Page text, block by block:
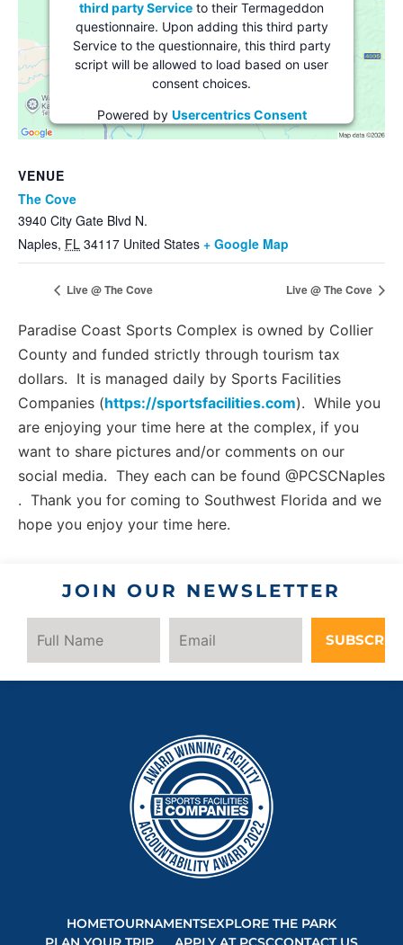
VENUE
The Cove
3940 City Gate Blvd N.
Naples, FL 34117 United States + Google Map
third party Service to their Termageddon
questionnaire. Upon adding this third party
Service to the questionnaire, this third party
script will be allowed to load based on user
consent choices.
Powered by Usercentrics Consent
Management Platform
Live @ The Cove Live @ The Cove
Paradise Coast Sports Complex is owned by Collier
County and funded strictly through tourism tax
dollars. It is managed daily by Sports Facilities
Companies (https://sportsfacilities.com). While you
are enjoying your time here at the complex, if you
want to share pictures and/or comments on our
social media. They each can be found @PCSCNaples
. Thank you for coming to Southwest Florida and we
hope you enjoy your time here.
JOIN OUR NEWSLETTER
HOMETOURNAMENTSEXPLORE THE PARK